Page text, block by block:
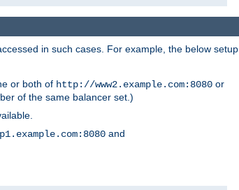
in such cases. For example, the below setup
or both of http://www2.example.com:8080 or
of the same balancer set.)
and